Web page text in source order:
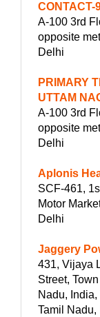
CONTACT-
A-100 3rd
opposite
Delhi
PRIMARY
UTTAM
A-100 3rd
opposite
Delhi
Aplonis
SCF-461,
Motor
Delhi
Jaggery
431, Vijaya
Street,
Nadu,
Tamil Nadu,